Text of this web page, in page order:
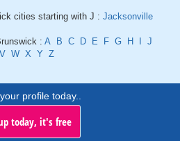
cities starting with J : Jacksonville
: A B C D E F G H
J
V W X Y Z
profile today..
today, it's free